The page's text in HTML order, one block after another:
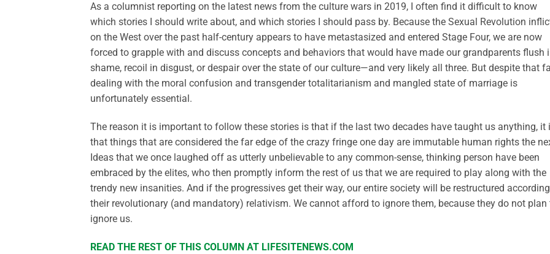
As a columnist reporting on the latest news from the culture wars in 2019, I often find it difficult to know
which stories I should write about, and which stories I should pass by. Because the Sexual Revolution
on the West over the past half-century appears to have metastasized and entered Stage Four, we are now
forced to grapple with and discuss concepts and behaviors that would have made our grandparents flush
shame, recoil in disgust, or despair over the state of our culture—and very likely all three. But despite that
dealing with the moral confusion and transgender totalitarianism and mangled state of marriage is
unfortunately essential.
The reason it is important to follow these stories is that if the last two decades have taught us anything, it
that things that are considered the far edge of the crazy fringe one day are immutable human rights the
Ideas that we once laughed off as utterly unbelievable to any common-sense, thinking person have been
embraced by the elites, who then promptly inform the rest of us that we are required to play along with the
trendy new insanities. And if the progressives get their way, our entire society will be restructured
their revolutionary (and mandatory) relativism. We cannot afford to ignore them, because they do not plan
ignore us.
READ THE REST OF THIS COLUMN AT LIFESITENEWS.COM